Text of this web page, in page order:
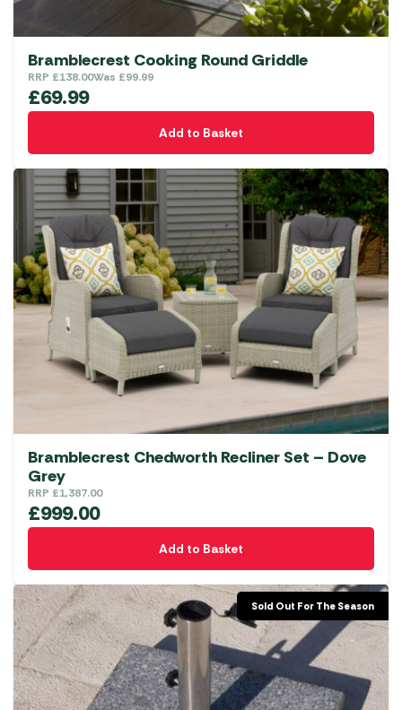
Bramblecrest Cooking Round Griddle
RRP £138.00Was £99.99
£69.99
Add to Basket
Bramblecrest Chedworth Recliner Set – Dove
Grey
RRP £1,387.00
£999.00
Add to Basket
Sold Out For The Season